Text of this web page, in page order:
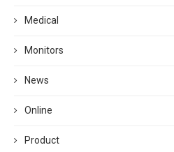
Medical
Monitors
News
Online
Product